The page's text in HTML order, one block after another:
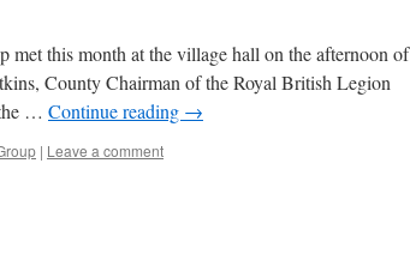
this month at the village hall on the afternoon of
County Chairman of the Royal British Legion
… Continue reading →
| Leave a comment